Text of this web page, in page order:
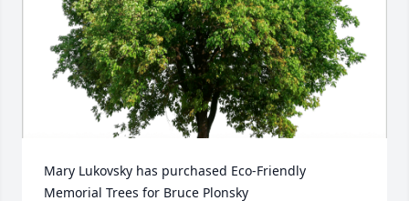
Mary Lukovsky has purchased Eco-Friendly
Memorial Trees for Bruce Plonsky